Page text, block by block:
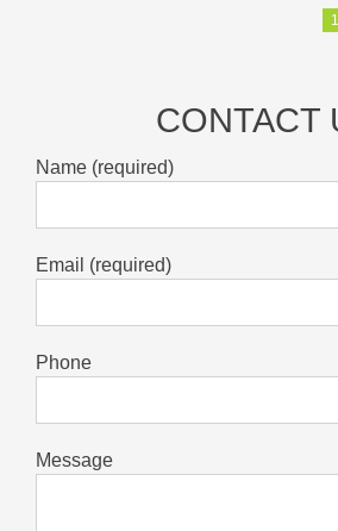
1
CONTACT
Name (required)
Email (required)
Phone
Message